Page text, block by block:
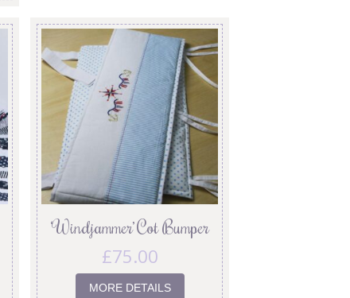
‘Windjammer’ Cot Bumper
£75.00
MORE DETAILS